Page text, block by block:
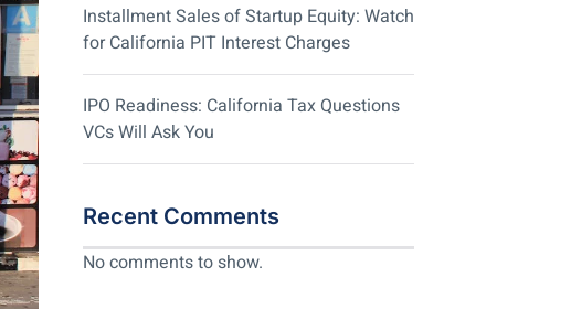
Installment Sales of Startup Equity: Watch
for California PIT Interest Charges
IPO Readiness: California Tax Questions
VCs Will Ask You
Recent Comments
No comments to show.